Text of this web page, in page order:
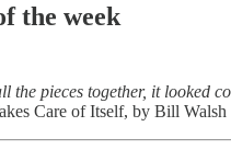
the week
the pieces together, it looked
Care of Itself, by Bill Walsh